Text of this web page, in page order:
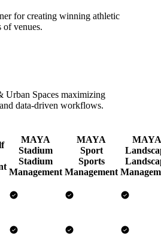
for creating winning athletic
of venues.
Urban Spaces maximizing
data-driven workflows.
MAYA
Stadium
Stadium
Management
MAYA
Sport
Sports
Management
MAYA